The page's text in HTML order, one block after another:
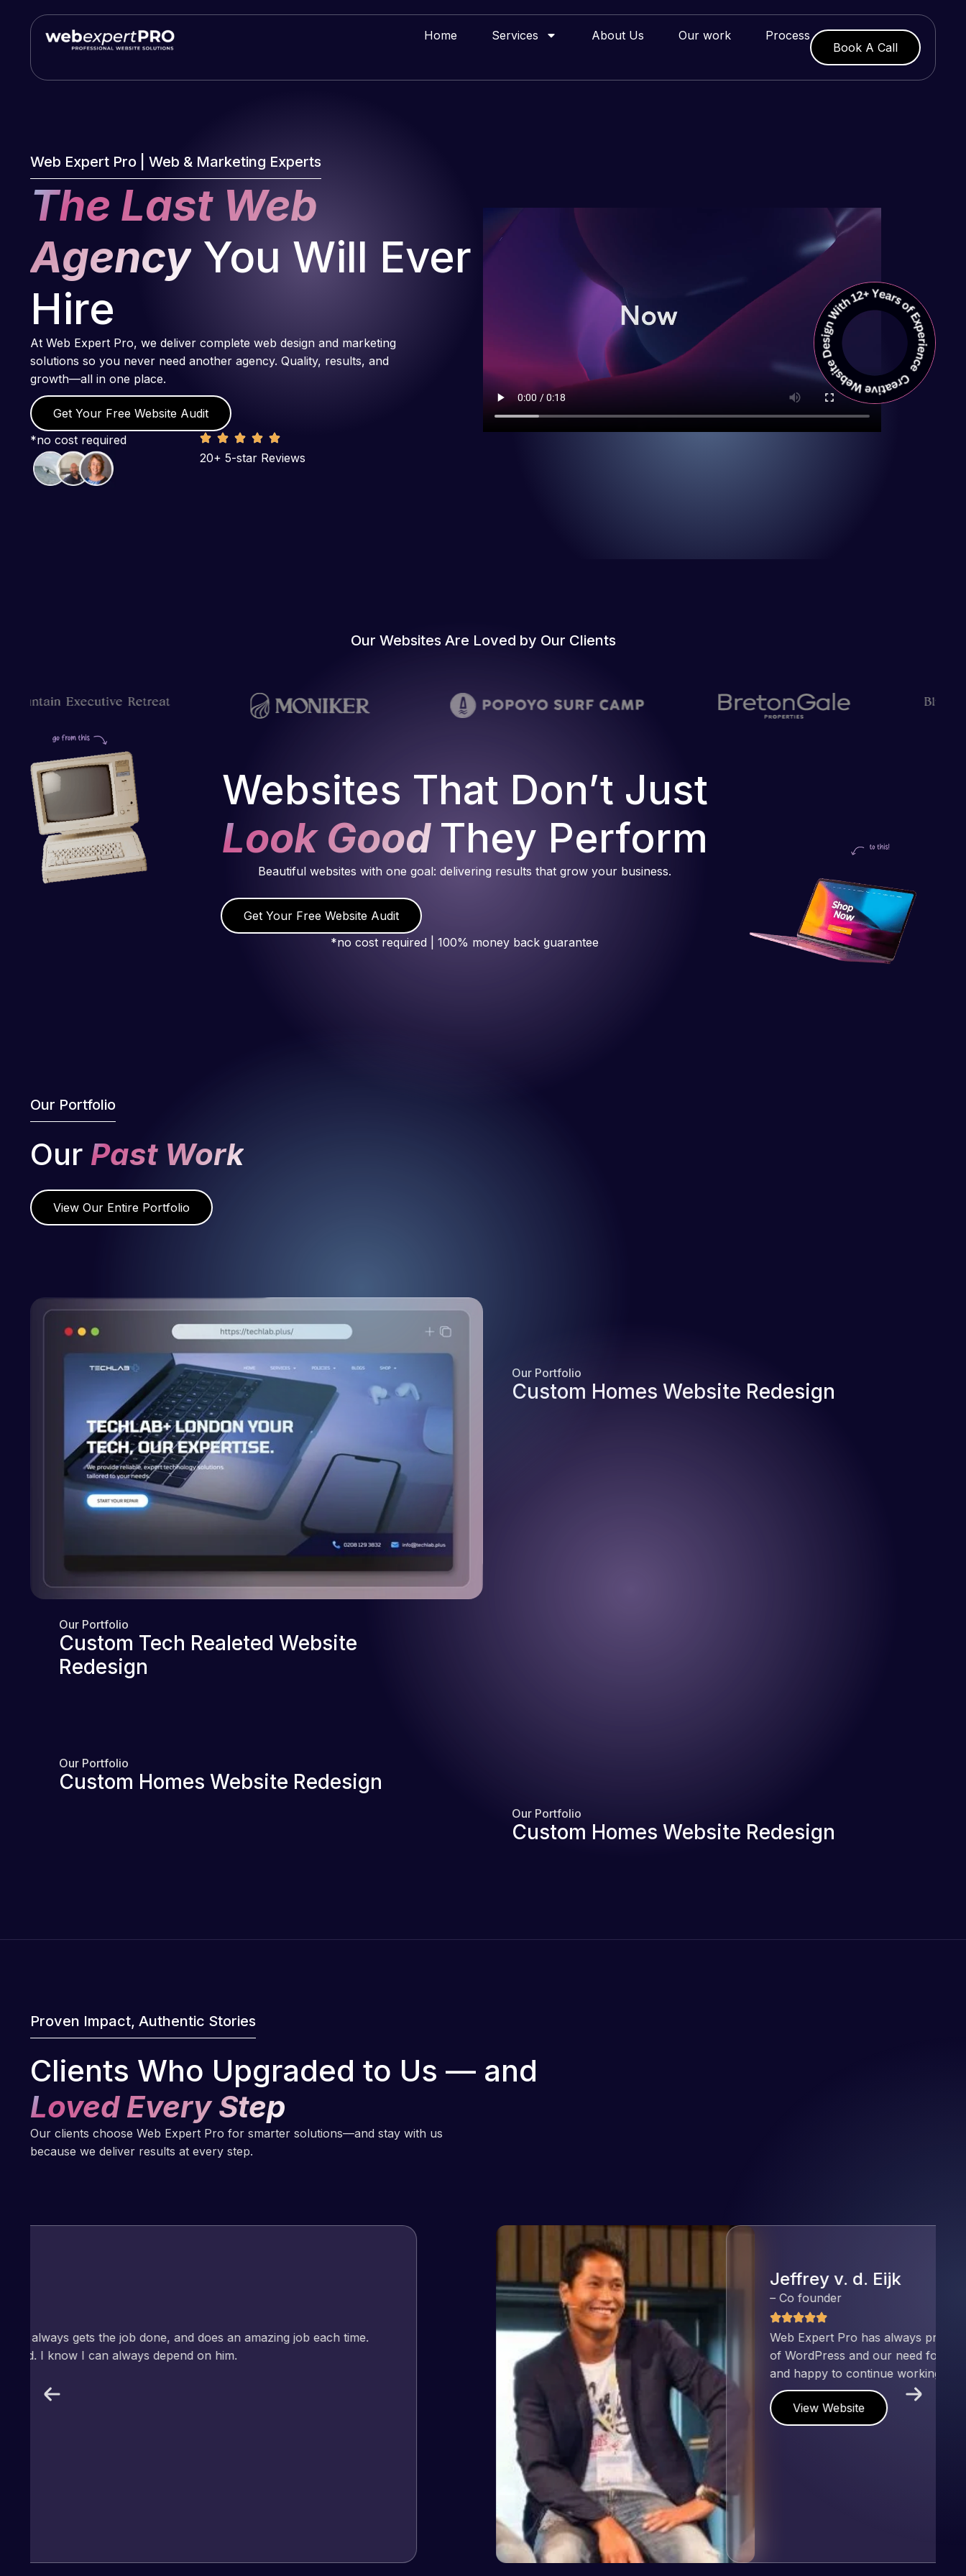
Home Services About Us Our work
Process
Book A Call
Web Expert Pro | Web & Marketing Experts
The Last Web
Agency You Will Ever
Hire
At Web Expert Pro, we deliver complete web design and marketing
solutions so you never need another agency. Quality, results, and
growth—all in one place.
Get Your Free Website Audit
*no cost required
20+ 5-star Reviews
Our Websites Are Loved by Our Clients
Websites That Don’t Just
Look Good They Perform
Beautiful websites with one goal: delivering results that grow your business.
Get Your Free Website Audit
*no cost required | 100% money back guarantee
Our Portfolio
Our Past Work
View Our Entire Portfolio
Our Portfolio
Custom Tech Realeted Website
Redesign
Our Portfolio
Custom Homes Website Redesign
Our Portfolio
Custom Homes Website Redesign
Our Portfolio
Custom Homes Website Redesign
Proven Impact, Authentic Stories
Clients Who Upgraded to Us — and
Loved Every Step
Our clients choose Web Expert Pro for smarter solutions—and stay with us
because we deliver results at every step.
Web Expert Pro has always produced great work for us and has an excellent understanding
of WordPress and our need for a website to be pixel perfect. Pleased with the work produced
and happy to continue working together on more projects!